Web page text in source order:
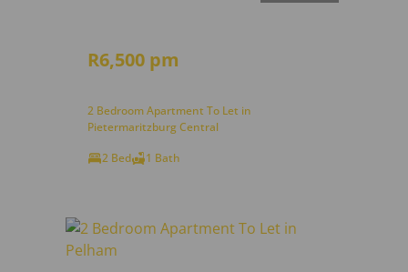
R6,500 pm
2 Bedroom Apartment To Let in
Pietermaritzburg Central
2 Bed
1 Bath